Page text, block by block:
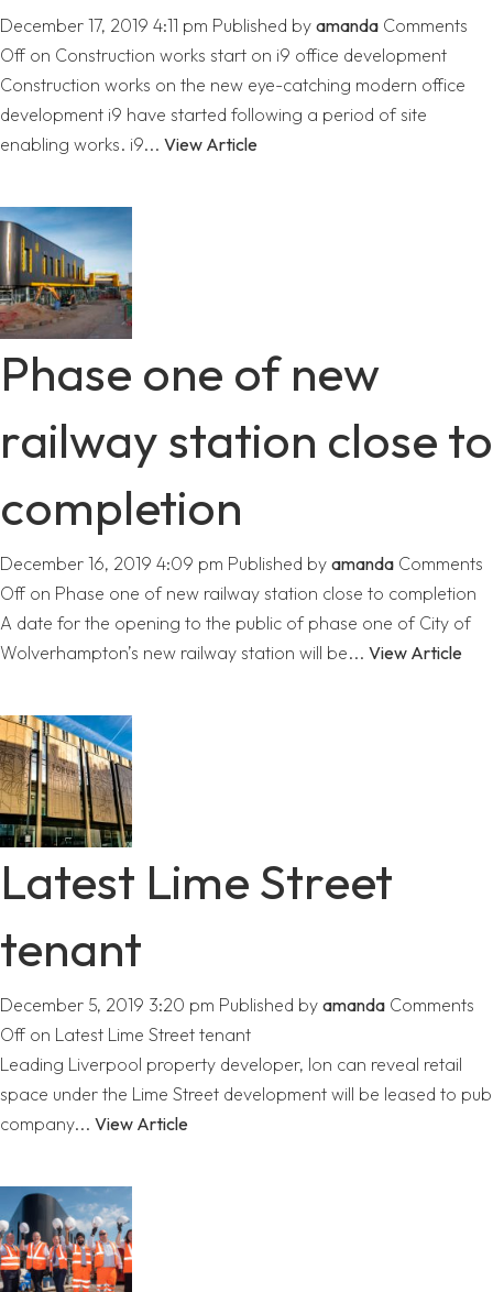
December 17, 2019 4:11 pm Published by amanda Comments
Off on Construction works start on i9 office development
Construction works on the new eye-catching modern office
development i9 have started following a period of site
enabling works. i9... View Article
Phase one of new
railway station close to
completion
December 16, 2019 4:09 pm Published by amanda Comments
Off on Phase one of new railway station close to completion
A date for the opening to the public of phase one of City of
Wolverhampton’s new railway station will be... View Article
Latest Lime Street
tenant
December 5, 2019 3:20 pm Published by amanda Comments
Off on Latest Lime Street tenant
Leading Liverpool property developer, Ion can reveal retail
space under the Lime Street development will be leased to pub
company... View Article